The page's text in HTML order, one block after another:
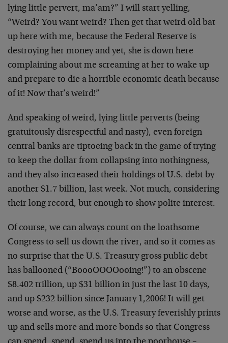
lying little pervert, ma’am?” I will start yelling,
“Weird? You want weird? Then get that weird old bat
up here with me, because the Federal Reserve is
destroying her money and yet, she is down here
complaining about me screaming at her to wake up
and prepare to die a horrible economic death because
of it! Now that’s weird!”
And speaking of weird, lying little perverts (being
gratuitously disrespectful and nasty), even foreign
central banks are tiptoeing back in the game of trying
to keep the dollar from collapsing into nothingness,
and they also increased their holdings of U.S. debt by
another $1.7 billion, last week. Not much, considering
their long record, but enough to show polite interest.
Of course, we can always count on the loathsome
Congress to sell us down the river, and so it comes as
no surprise that the U.S. Treasury gross public debt
has ballooned (“BoooOOOOooing!”) to an obscene
$8.402 trillion, up $31 billion in just the last 10 days,
and up $232 billion since January 1,2006! It will get
worse and worse, as the U.S. Treasury feverishly prints
up and sells more and more bonds so that Congress